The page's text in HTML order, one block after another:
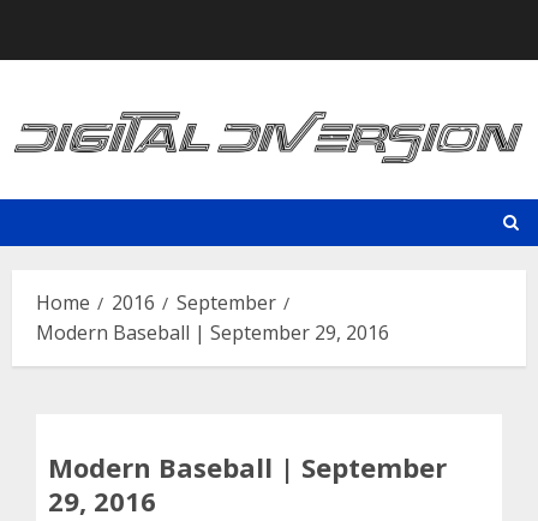
Home 2016
September
Modern Baseball | September 29, 2016
Modern Baseball | September
29, 2016